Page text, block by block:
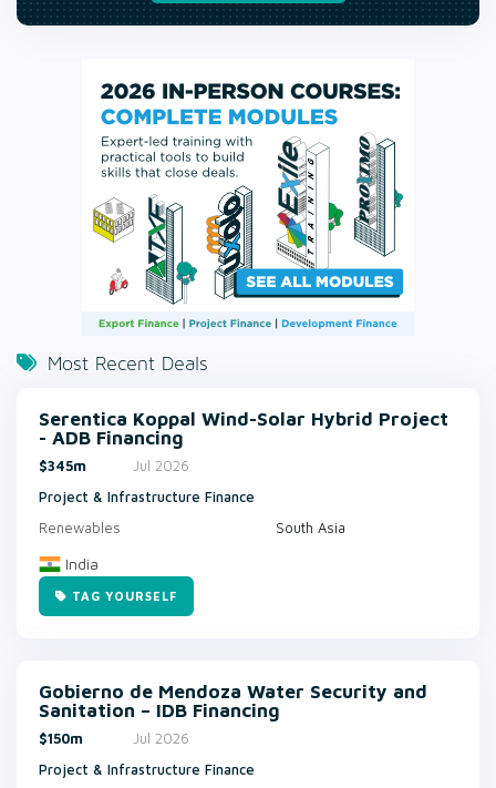
Most Recent Deals
Serentica Koppal Wind-Solar Hybrid Project
- ADB Financing
$345m
Jul 2026
Project & Infrastructure Finance
Renewables
South Asia
India
TAG YOURSELF
Gobierno de Mendoza Water Security and
Sanitation – IDB Financing
$150m
Jul 2026
Project & Infrastructure Finance